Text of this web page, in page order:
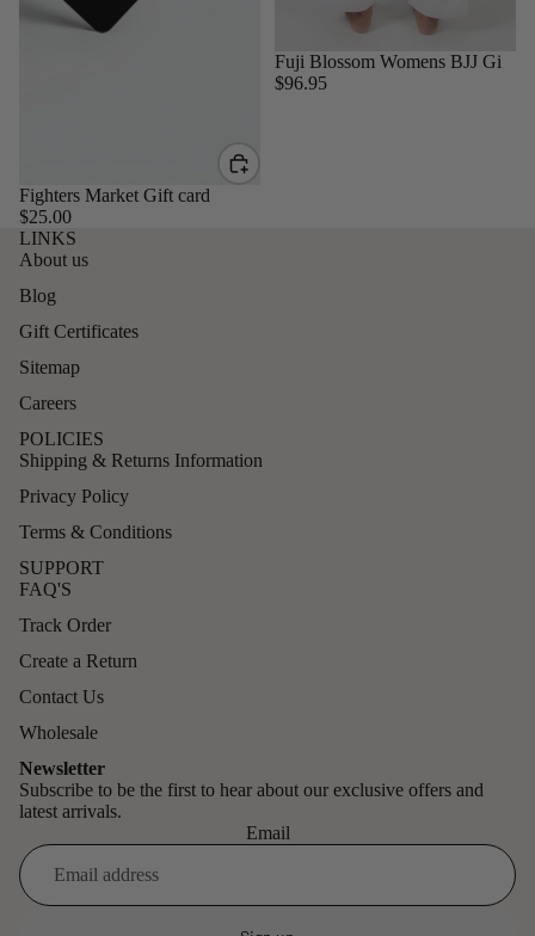
Fighters Market Gift card
$25.00
Sold out
Fuji Blossom Womens BJJ Gi
$96.95
LINKS
About us
Blog
Gift Certificates
Sitemap
Careers
POLICIES
Shipping & Returns Information
Privacy Policy
Terms & Conditions
SUPPORT
FAQ'S
Track Order
Create a Return
Contact Us
Wholesale
Newsletter
Subscribe to be the first to hear about our exclusive offers and
latest arrivals.
Email
Refund policy